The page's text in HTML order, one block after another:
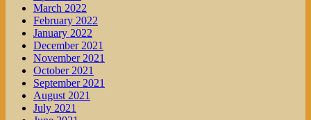
March 2022
February 2022
January 2022
December 2021
November 2021
October 2021
September 2021
August 2021
July 2021